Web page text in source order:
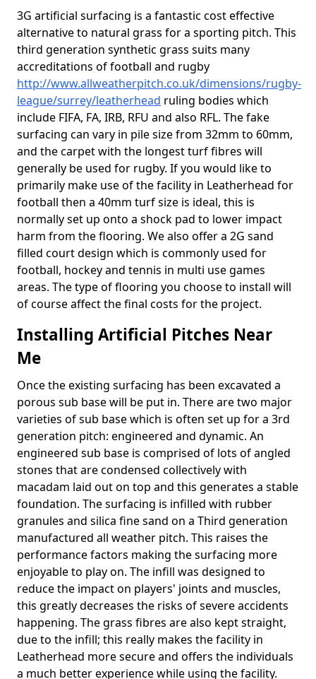
3G artificial surfacing is a fantastic cost effective
alternative to natural grass for a sporting pitch. This
third generation synthetic grass suits many
accreditations of football and rugby
http://www.allweatherpitch.co.uk/dimensions/rugby-
league/surrey/leatherhead ruling bodies which
include FIFA, FA, IRB, RFU and also RFL. The fake
surfacing can vary in pile size from 32mm to 60mm,
and the carpet with the longest turf fibres will
generally be used for rugby. If you would like to
primarily make use of the facility in Leatherhead for
football then a 40mm turf size is ideal, this is
normally set up onto a shock pad to lower impact
harm from the flooring. We also offer a 2G sand
filled court design which is commonly used for
football, hockey and tennis in multi use games
areas. The type of flooring you choose to install will
of course affect the final costs for the project.
Installing Artificial Pitches Near
Me
Once the existing surfacing has been excavated a
porous sub base will be put in. There are two major
varieties of sub base which is often set up for a 3rd
generation pitch: engineered and dynamic. An
engineered sub base is comprised of lots of angled
stones that are condensed collectively with
macadam laid out on top and this generates a stable
foundation. The surfacing is infilled with rubber
granules and silica fine sand on a Third generation
manufactured all weather pitch. This raises the
performance factors making the surfacing more
enjoyable to play on. The infill was designed to
reduce the impact on players' joints and muscles,
this greatly decreases the risks of severe accidents
happening. The grass fibres are also kept straight,
due to the infill; this really makes the facility in
Leatherhead more secure and offers the individuals
a much better experience while using the facility.